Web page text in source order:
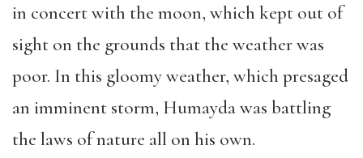
in concert with the moon, which kept out of
sight on the grounds that the weather was
poor. In this gloomy weather, which presaged
an imminent storm, Humayda was battling
the laws of nature all on his own.